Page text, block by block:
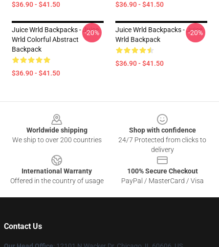
$36.90 - $41.50 $36.90 - $41.50
Juice Wrld Backpacks - Juice
Wrld Colorful Abstract
Backpack
$36.90 - $41.50
-20%
Juice Wrld Backpacks - Juice
Wrld Backpack
$36.90 - $41.50
-20%
Worldwide shipping
We ship to over 200 countries
Shop with confidence
24/7 Protected from clicks to
delivery
International Warranty
Offered in the country of usage
100% Secure Checkout
PayPal / MasterCard / Visa
Contact Us